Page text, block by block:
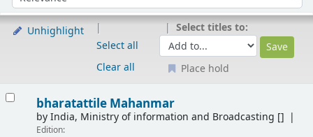
Unhighlight
Select all
Clear all
Select titles to:
Place hold
bharatattile Mahanmar
byIndia, Ministry of information and Broadcasting []
Edition: